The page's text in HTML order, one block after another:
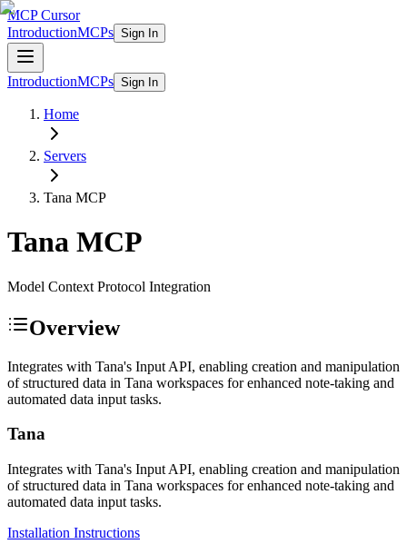
MCP Cursor
IntroductionMCPs Sign In
IntroductionMCPs Sign In
Home
Servers
Tana MCP
Tana MCP
Model Context Protocol Integration
Overview
Integrates with Tana's Input API, enabling creation and manipulation
of structured data in Tana workspaces for enhanced note-taking and
automated data input tasks.
Tana
Integrates with Tana's Input API, enabling creation and manipulation
of structured data in Tana workspaces for enhanced note-taking and
automated data input tasks.
Installation Instructions